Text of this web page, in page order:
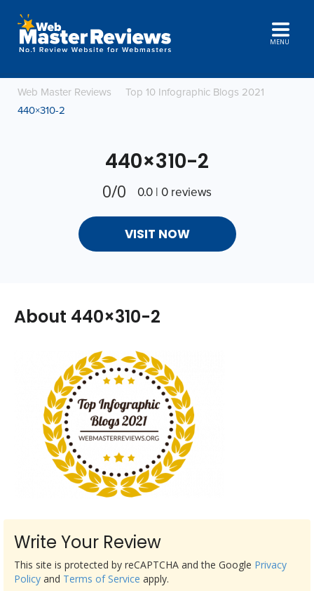
MENU
Web Master Reviews
Top 10 Infographic Blogs 2021
440×310-2
440×310-2
0/0 0.0 | 0 reviews
VISIT NOW
About 440×310-2
Write Your Review
This site is protected by reCAPTCHA and the Google Privacy
Policy and Terms of Service apply.